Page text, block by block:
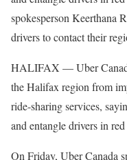
spokesperson Keerthana
drivers to contact their
HALIFAX — Uber
the Halifax region from
ride-sharing services,
and entangle drivers in red
On Friday, Uber Canada